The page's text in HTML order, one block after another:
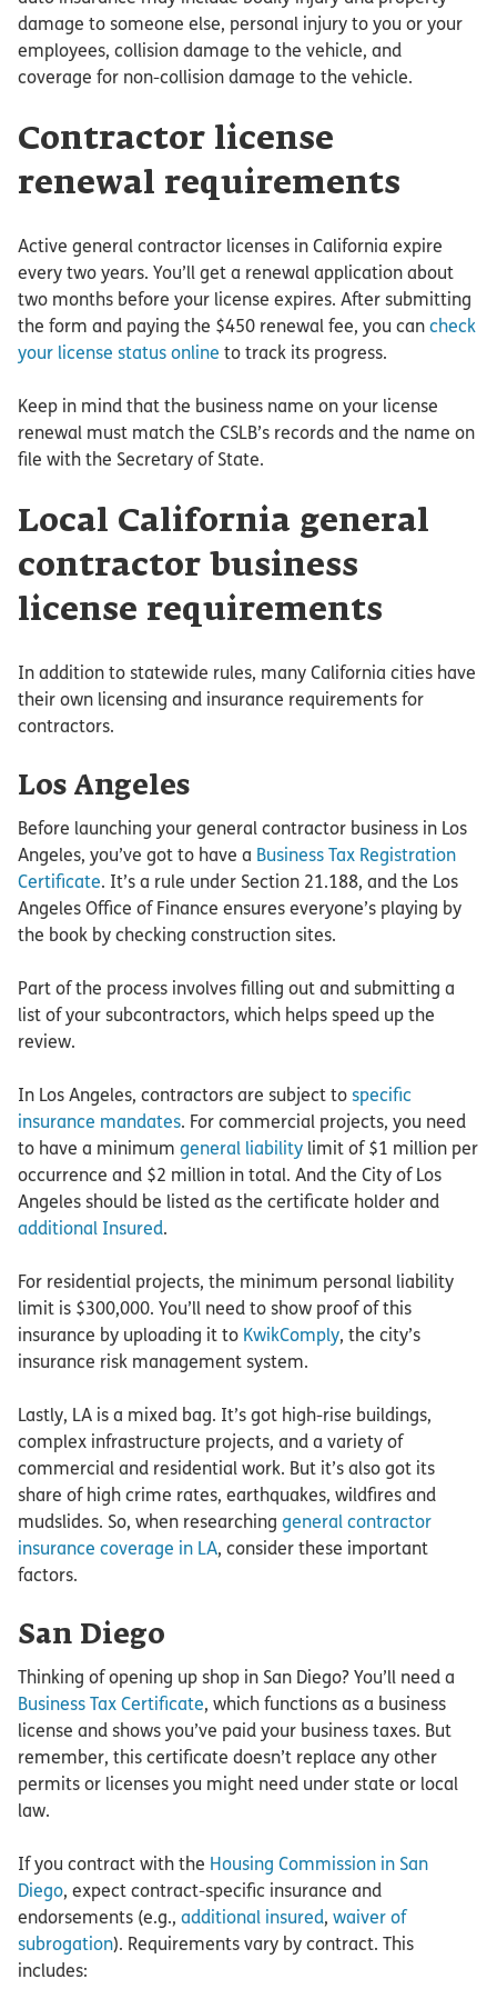
damage to someone else, personal injury to you or your
employees, collision damage to the vehicle, and
coverage for non-collision damage to the vehicle.
Contractor license
renewal requirements
Active general contractor licenses in California expire
every two years. You’ll get a renewal application about
two months before your license expires. After submitting
the form and paying the $450 renewal fee, you can check
your license status online to track its progress.
Keep in mind that the business name on your license
renewal must match the CSLB’s records and the name on
file with the Secretary of State.
Local California general
contractor business
license requirements
In addition to statewide rules, many California cities have
their own licensing and insurance requirements for
contractors.
Los Angeles
Before launching your general contractor business in Los
Angeles, you’ve got to have a Business Tax Registration
Certificate. It’s a rule under Section 21.188, and the Los
Angeles Office of Finance ensures everyone’s playing by
the book by checking construction sites.
Part of the process involves filling out and submitting a
list of your subcontractors, which helps speed up the
review.
In Los Angeles, contractors are subject to specific
insurance mandates. For commercial projects, you need
to have a minimum general liability limit of $1 million per
occurrence and $2 million in total. And the City of Los
Angeles should be listed as the certificate holder and
additional Insured.
For residential projects, the minimum personal liability
limit is $300,000. You’ll need to show proof of this
insurance by uploading it to KwikComply, the city’s
insurance risk management system.
Lastly, LA is a mixed bag. It’s got high-rise buildings,
complex infrastructure projects, and a variety of
commercial and residential work. But it’s also got its
share of high crime rates, earthquakes, wildfires and
mudslides. So, when researching general contractor
insurance coverage in LA, consider these important
factors.
San Diego
Thinking of opening up shop in San Diego? You’ll need a
Business Tax Certificate, which functions as a business
license and shows you’ve paid your business taxes. But
remember, this certificate doesn’t replace any other
permits or licenses you might need under state or local
law.
If you contract with the Housing Commission in San
Diego, expect contract-specific insurance and
endorsements (e.g., additional insured, waiver of
subrogation). Requirements vary by contract. This
includes: